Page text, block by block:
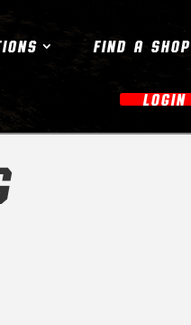
FIND A SHOP
LOGIN